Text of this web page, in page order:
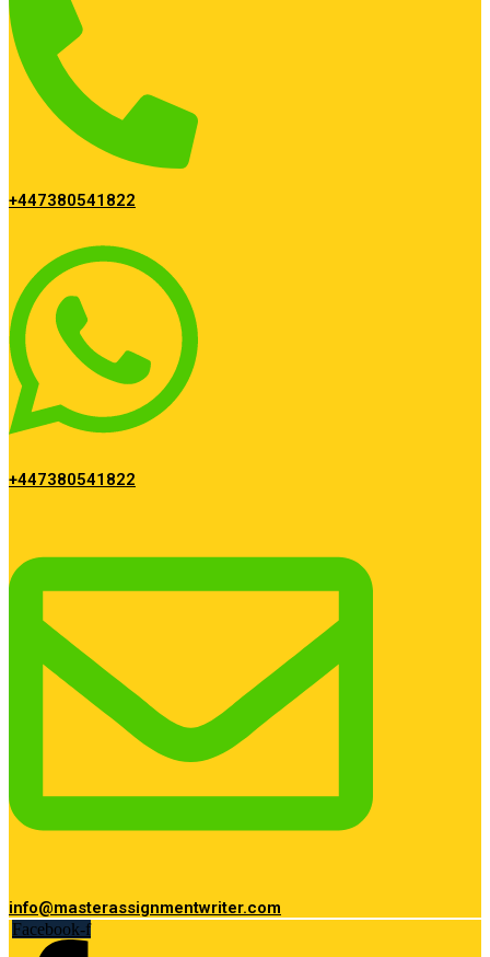
+447380541822
+447380541822
info@masterassignmentwriter.com
Facebook-f